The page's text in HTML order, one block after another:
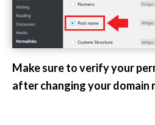
Make sure to verify your
after changing your domain